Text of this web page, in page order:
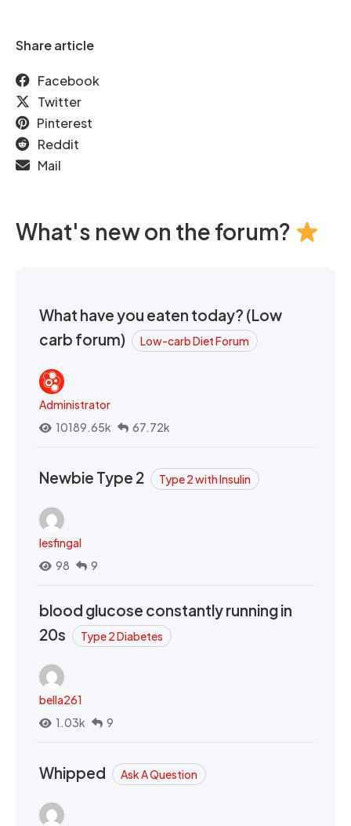
Share article
Facebook
Twitter
Pinterest
Reddit
Mail
What's new on the forum?
What have you eaten today? (Low
carb forum)
Low-carb Diet Forum
Administrator
10189.65k
67.72k
Newbie Type 2 Type 2 with Insulin
lesfingal
98
9
blood glucose constantly running in
20s
Type 2 Diabetes
bella261
1.03k
9
Whipped Ask A Question